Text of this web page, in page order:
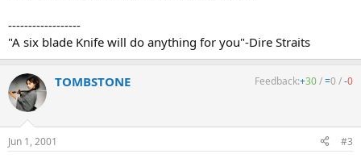
------------------
"A six blade Knife will do anything for you"-Dire Straits
TOMBSTONE Feedback:+30/=0 /-0
Jun 1, 2001 #3